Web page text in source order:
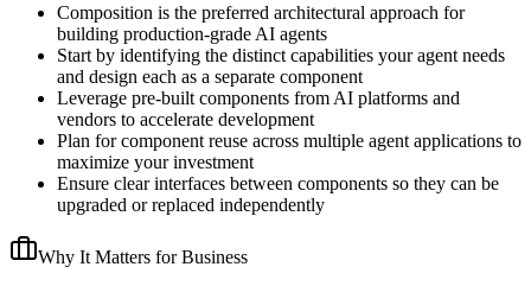
Composition is the preferred architectural approach for
building production-grade AI agents
Start by identifying the distinct capabilities your agent needs
and design each as a separate component
Leverage pre-built components from AI platforms and
vendors to accelerate development
Plan for component reuse across multiple agent applications to
maximize your investment
Ensure clear interfaces between components so they can be
upgraded or replaced independently
Why It Matters for Business